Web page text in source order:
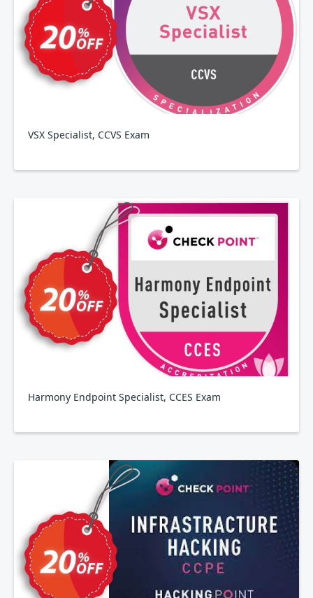
VSX Specialist, CCVS Exam
Harmony Endpoint Specialist, CCES Exam